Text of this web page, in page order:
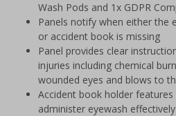
Wash Pods and 1x GDPR
Panels notify when either the
or accident book is missing
Panel provides clear
injuries including chemical
wounded eyes and blows to
Accident book holder
administer eyewash effectively